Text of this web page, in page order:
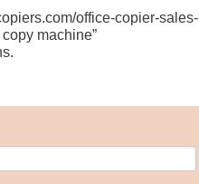
office-copier-sales-
machine”